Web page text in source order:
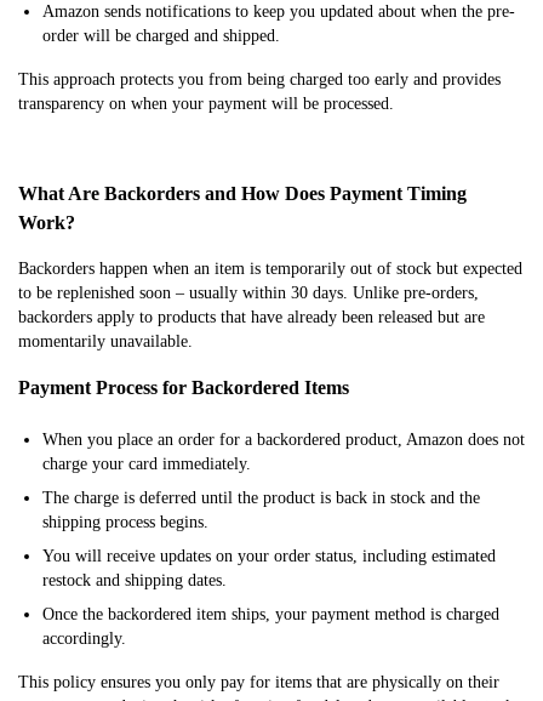
Amazon sends notifications to keep you updated about when the pre-
order will be charged and shipped.
This approach protects you from being charged too early and provides
transparency on when your payment will be processed.
What Are Backorders and How Does Payment Timing
Work?
Backorders happen when an item is temporarily out of stock but expected
to be replenished soon – usually within 30 days. Unlike pre-orders,
backorders apply to products that have already been released but are
momentarily unavailable.
Payment Process for Backordered Items
When you place an order for a backordered product, Amazon does not
charge your card immediately.
The charge is deferred until the product is back in stock and the
shipping process begins.
You will receive updates on your order status, including estimated
restock and shipping dates.
Once the backordered item ships, your payment method is charged
accordingly.
This policy ensures you only pay for items that are physically on their